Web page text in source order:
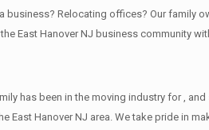
business? Relocating offices? Our family
East Hanover NJ business community
has been in the moving industry for , and
Hanover NJ area. We take pride in